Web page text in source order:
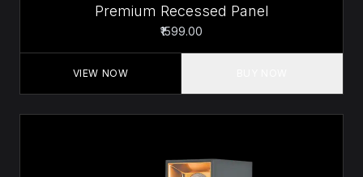
Premium Recessed Panel
₹1599.00
VIEW NOW